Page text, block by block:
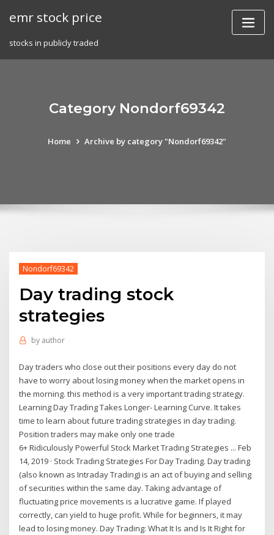
emr stock price
stocks in publicly traded
Category Nondorf69342
Home Archive by category "Nondorf69342"
Nondorf69342
Day trading stock
strategies
by author
Day traders who close out their positions every day do not
have to worry about losing money when the market opens in
the morning. this method is a very important trading strategy.
Learning Day Trading Takes Longer- Learning Curve. It takes
time to learn about future trading strategies in day trading.
Position traders may make only one trade
6+ Ridiculously Powerful Stock Market Trading Strategies ... Feb
14, 2019 · Stock Trading Strategies For Day Trading. Day trading
(also known as Intraday Trading) is an act of buying and selling
of securities within the same day. Taking advantage of
fluctuating price movements is a lucrative game. If played
correctly, can yield to huge profit. While for beginners, it may
lead to losing money. Day Trading: What It Is and Is It Right for